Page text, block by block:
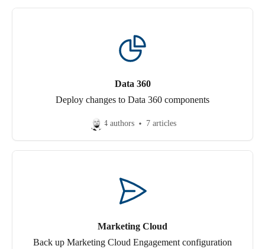
Data 360
Deploy changes to Data 360 components
4 authors 7 articles
Marketing Cloud
Back up Marketing Cloud Engagement configuration